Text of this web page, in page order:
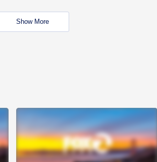
Show More